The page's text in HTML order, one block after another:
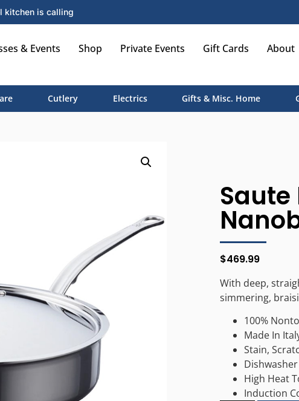
kitchen is calling
& Events Shop Private Events Gift Cards About
Cutlery Electrics Gifts & Misc. Home
Saute
$469.99
With deep,
simmering,
100%
Made In
Stain,
Dishwasher
High Heat
Induction